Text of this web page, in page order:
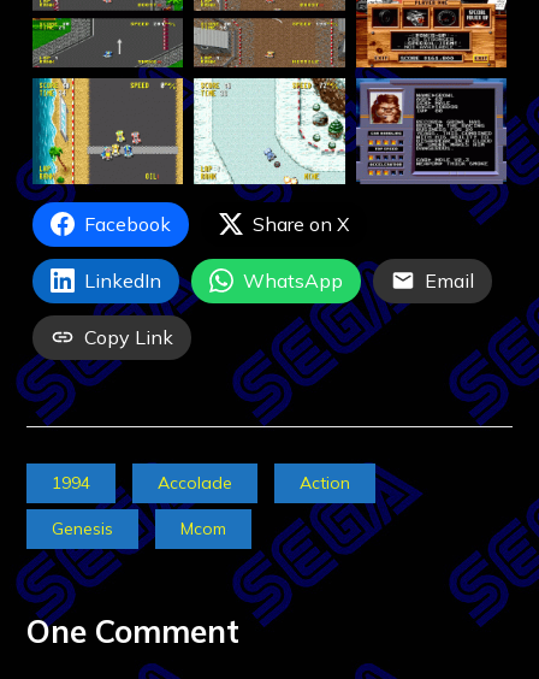
Facebook Share on X
LinkedIn WhatsApp Email
Copy Link
1994 Accolade Action
Genesis Mcom
One Comment